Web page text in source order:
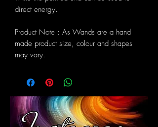
direct energy.
Product Note : As Wands are a hand
made product size, colour and shapes
may vary.